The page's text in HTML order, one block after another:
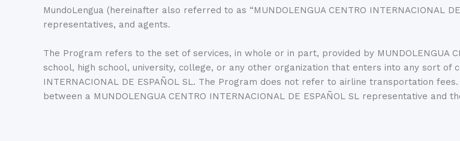
MundoLengua (hereinafter also referred to as “MUNDOLENGUA CENTRO INTERNACIONAL
representatives, and agents.
The Program refers to the set of services, in whole or in part, provided by MUNDOLENGUA
school, high school, university, college, or any other organization that enters into any sort of
INTERNACIONAL DE ESPAÑOL SL. The Program does not refer to airline transportation
between a MUNDOLENGUA CENTRO INTERNACIONAL DE ESPAÑOL SL representative